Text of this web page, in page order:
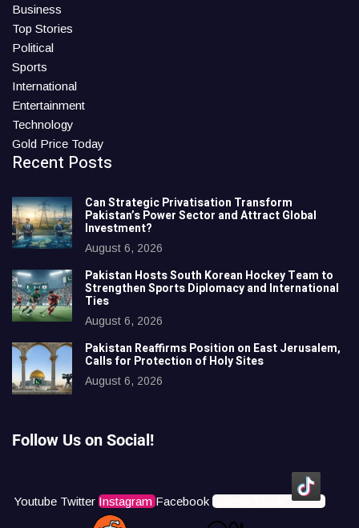
Business
Top Stories
Political
Sports
International
Entertainment
Technology
Gold Price Today
Recent Posts
Can Strategic Privatisation Transform
Pakistan’s Power Sector and Attract Global
Investment?
August 6, 2026
Pakistan Hosts South Korean Hockey Team to
Strengthen Sports Diplomacy and International
Ties
August 6, 2026
Pakistan Reaffirms Position on East Jerusalem,
Calls for Protection of Holy Sites
August 6, 2026
Follow Us on Social!
Youtube Twitter Instagram Facebook Icons8 Tiktok